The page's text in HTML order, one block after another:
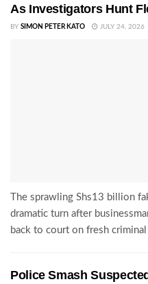
As Investigators Hunt
BY SIMON PETER KATO JULY 24, 2026
The sprawling Shs13 billion
dramatic turn after
back to court on fresh
Police Smash